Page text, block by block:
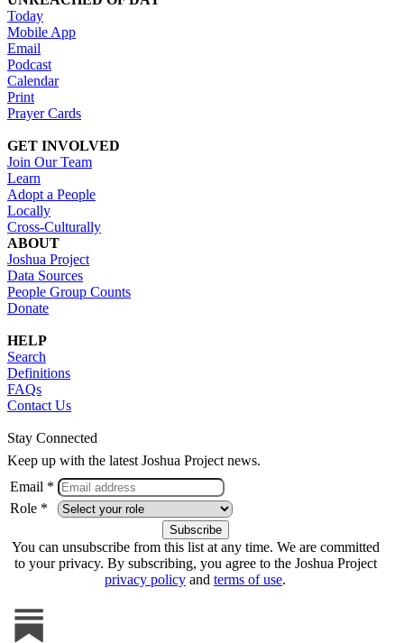
Today
Mobile App
Email
Podcast
Calendar
Print
Prayer Cards
GET INVOLVED
Join Our Team
Learn
Adopt a People
Locally
Cross-Culturally
ABOUT
Joshua Project
Data Sources
People Group Counts
Donate
HELP
Search
Definitions
FAQs
Contact Us
Stay Connected
Keep up with the latest Joshua Project news.
Email *
Role *
You can unsubscribe from this list at any time. We are committed
to your privacy. By subscribing, you agree to the Joshua Project
privacy policy and terms of use.